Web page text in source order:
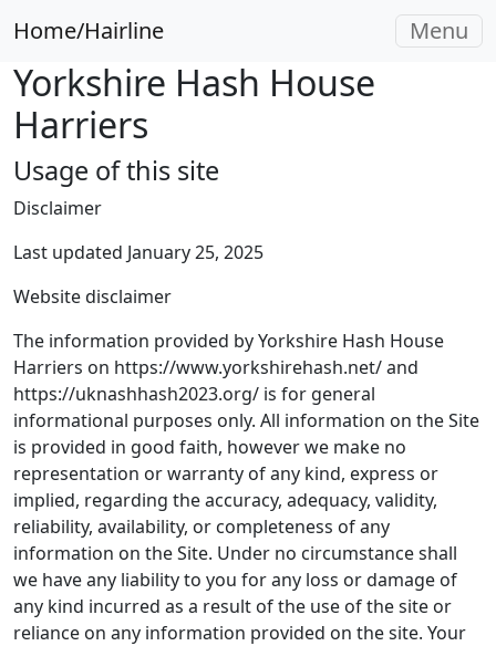
Home/Hairline Menu
Yorkshire Hash House
Harriers
Usage of this site
Disclaimer
Last updated January 25, 2025
Website disclaimer
The information provided by Yorkshire Hash House
Harriers on https://www.yorkshirehash.net/ and
https://uknashhash2023.org/ is for general
informational purposes only. All information on the Site
is provided in good faith, however we make no
representation or warranty of any kind, express or
implied, regarding the accuracy, adequacy, validity,
reliability, availability, or completeness of any
information on the Site. Under no circumstance shall
we have any liability to you for any loss or damage of
any kind incurred as a result of the use of the site or
reliance on any information provided on the site. Your